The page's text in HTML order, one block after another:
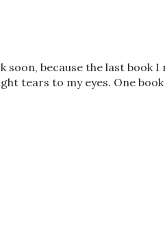
because the last book I
tears to my eyes. One